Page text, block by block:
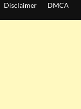
Disclaimer DMCA